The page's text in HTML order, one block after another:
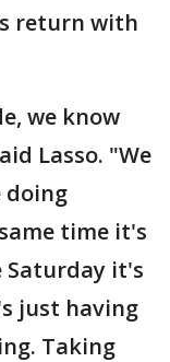
return with
we know
Lasso. "We
doing
time it's
Saturday it's
just having
Taking